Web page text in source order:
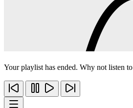
Your playlist has ended. Why not listen to